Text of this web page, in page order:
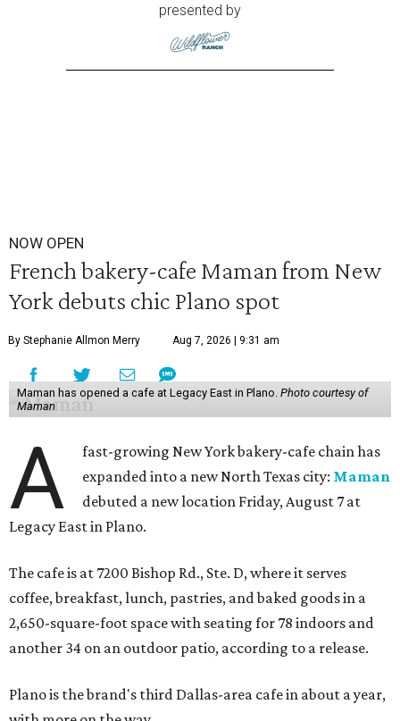
presented by
NOW OPEN
French bakery-cafe Maman from New
York debuts chic Plano spot
By Stephanie Allmon Merry Aug 7, 2026 | 9:31 am
Maman has opened a cafe at Legacy East in Plano. Photo courtesy of
Maman
A
fast-growing New York bakery-cafe chain has
expanded into a new North Texas city: Maman
debuted a new location Friday, August 7 at
Legacy East in Plano.
The cafe is at 7200 Bishop Rd., Ste. D, where it serves
coffee, breakfast, lunch, pastries, and baked goods in a
2,650-square-foot space with seating for 78 indoors and
another 34 on an outdoor patio, according to a release.
Plano is the brand's third Dallas-area cafe in about a year,